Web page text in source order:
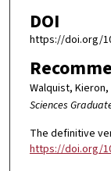
DOI
https://doi.org/
Walquist,
Sciences
The definitive
https://doi.org/